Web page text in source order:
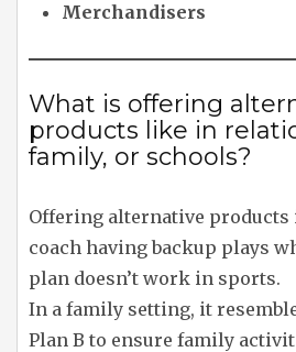
Merchandisers
What is offering
products like in
family, or schools?
Offering alternative products
coach having backup plays
plan doesn’t work in sports.
In a family setting, it
Plan B to ensure family